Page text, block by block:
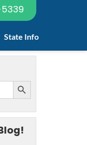
State Info